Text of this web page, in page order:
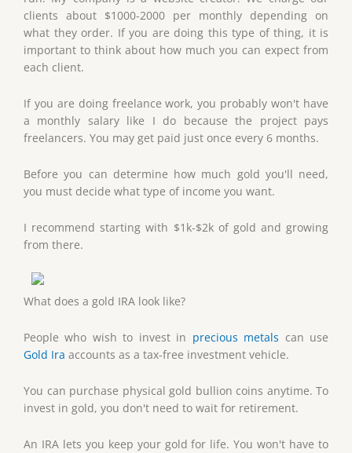
clients about $1000-2000 per monthly depending on
what they order. If you are doing this type of thing, it is
important to think about how much you can expect from
each client.
If you are doing freelance work, you probably won't have
a monthly salary like I do because the project pays
freelancers. You may get paid just once every 6 months.
Before you can determine how much gold you'll need,
you must decide what type of income you want.
I recommend starting with $1k-$2k of gold and growing
from there.
What does a gold IRA look like?
People who wish to invest in precious metals can use
Gold Ira accounts as a tax-free investment vehicle.
You can purchase physical gold bullion coins anytime. To
invest in gold, you don't need to wait for retirement.
An IRA lets you keep your gold for life. You won't have to